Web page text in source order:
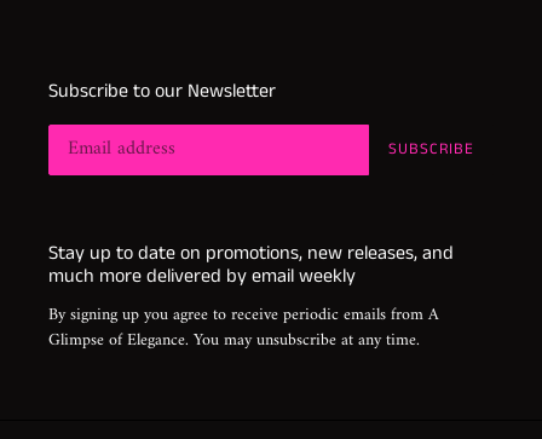
Subscribe to our Newsletter
SUBSCRIBE
Stay up to date on promotions, new releases, and
much more delivered by email weekly
By signing up you agree to receive periodic emails from A
Glimpse of Elegance. You may unsubscribe at any time.